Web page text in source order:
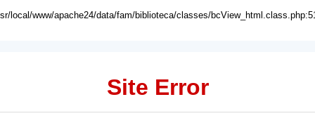
local/www/apache24/data/fam/biblioteca/classes/
Site Error